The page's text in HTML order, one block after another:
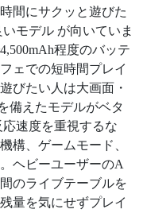
間にサクッと遊びた
モデル が向いていま
程度のバッテ
ェでの短時間プレイ
びたい人は大画面・
備えたモデルがベタ
速度を重視するな
構、ゲームモード、
ヘビーユーザーのA
のライブテーブルを
量を気にせずプレイ